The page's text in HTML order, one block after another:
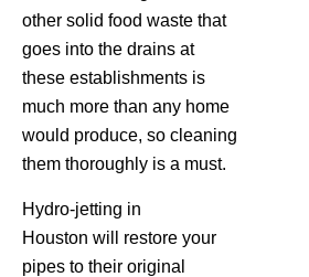
other solid food waste that
goes into the drains at
these establishments is
much more than any home
would produce, so cleaning
them thoroughly is a must.
Hydro-jetting in
Houston will restore your
pipes to their original